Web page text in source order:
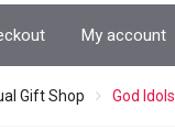
My account
Gift Shop God Idols